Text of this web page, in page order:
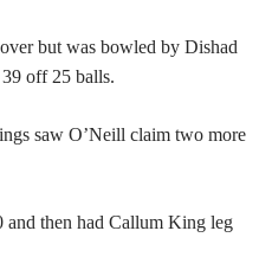
but was bowled by Dishad
off 25 balls.
saw O’Neill claim two more
and then had Callum King leg